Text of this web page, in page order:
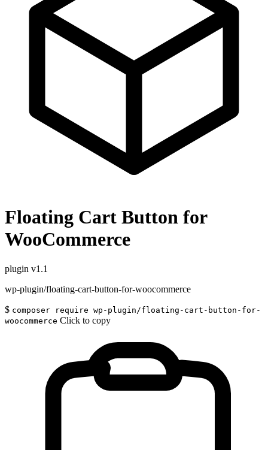
Floating Cart Button for
WooCommerce
plugin v1.1
wp-plugin/floating-cart-button-for-woocommerce
$ composer require wp-plugin/floating-cart-button-for-
woocommerce Click to copy